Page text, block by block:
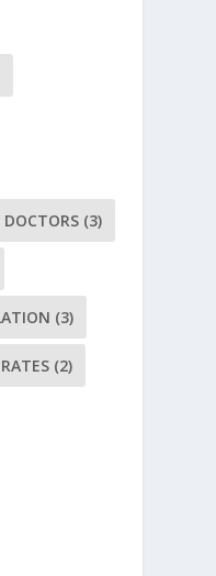
DOCTORS (3)
(3)
(2)